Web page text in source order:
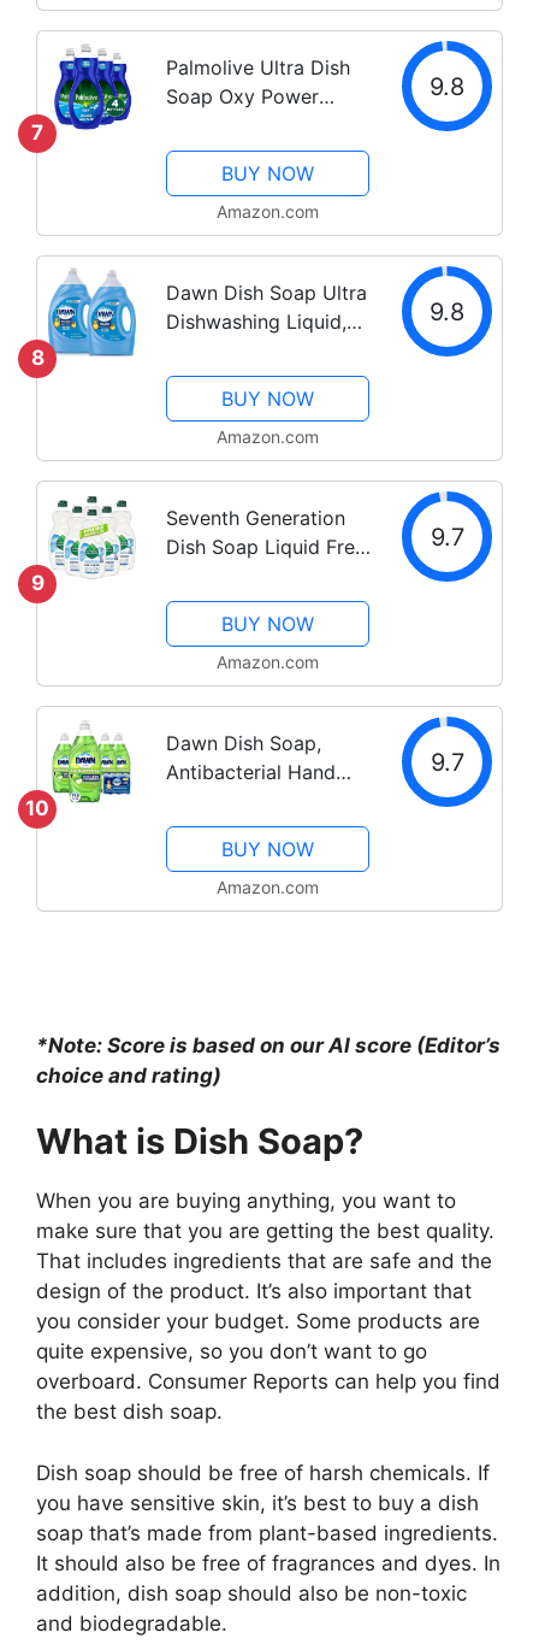
7
Palmolive Ultra Dish
Soap Oxy Power
(Pack of 4)
9.8
BUY NOW
Amazon.com
8
Dawn Dish Soap Ultra
Dishwashing Liquid,
Original Scent, 56 Fl
Oz (Pack of 2) -
Packaging May Vary
9.8
BUY NOW
Amazon.com
9
Seventh Generation
Dish Soap Liquid Free
of 6)
9.7
BUY NOW
Amazon.com
10
Dawn Dish Soap,
Antibacterial Hand
Liquid, Apple Blossom
Scent,19.4 oz, Pack of
4 + 2 Sponges
9.7
BUY NOW
Amazon.com
*Note: Score is based on our AI score (Editor’s
choice and rating)
What is Dish Soap?
When you are buying anything, you want to
make sure that you are getting the best quality.
That includes ingredients that are safe and the
design of the product. It’s also important that
you consider your budget. Some products are
quite expensive, so you don’t want to go
overboard. Consumer Reports can help you find
the best dish soap.
Dish soap should be free of harsh chemicals. If
you have sensitive skin, it’s best to buy a dish
soap that’s made from plant-based ingredients.
It should also be free of fragrances and dyes. In
addition, dish soap should also be non-toxic
and biodegradable.